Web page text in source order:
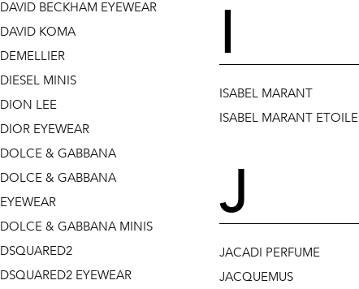
DAVID BECKHAM EYEWEAR
DAVID KOMA
DEMELLIER
DIESEL MINIS
DION LEE
DIOR EYEWEAR
DOLCE & GABBANA
DOLCE & GABBANA
EYEWEAR
DOLCE & GABBANA MINIS
DSQUARED2
DSQUARED2 EYEWEAR
I
ISABEL MARANT
ISABEL MARANT ETOILE
J
JACADI PERFUME
JACQUEMUS